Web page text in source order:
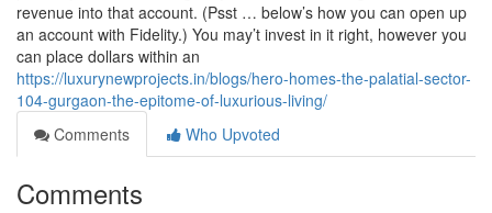
revenue into that account. (Psst … below’s how you can open up
an account with Fidelity.) You may’t invest in it right, however you
can place dollars within an
https://luxurynewprojects.in/blogs/hero-homes-the-palatial-sector-
104-gurgaon-the-epitome-of-luxurious-living/
Comments
Who Upvoted
Comments